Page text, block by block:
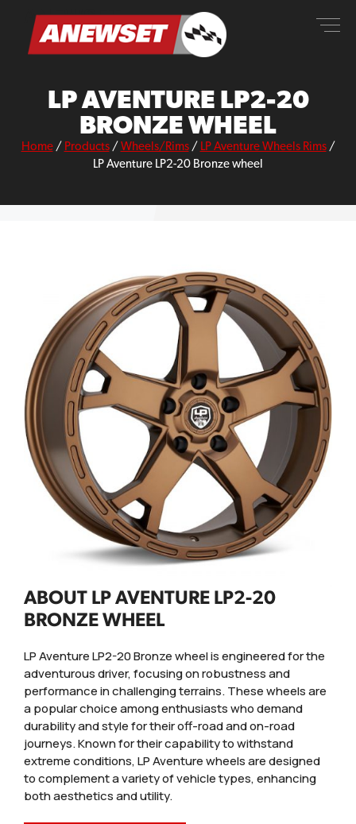
content
ANEWSET
LP AVENTURE LP2-20
BRONZE WHEEL
Home/ Products/ Wheels/Rims/ LP Aventure Wheels Rims/
LP Aventure LP2-20 Bronze wheel
ABOUT LP AVENTURE LP2-20
BRONZE WHEEL
LP Aventure LP2-20 Bronze wheel is engineered for the
adventurous driver, focusing on robustness and
performance in challenging terrains. These wheels are
a popular choice among enthusiasts who demand
durability and style for their off-road and on-road
journeys. Known for their capability to withstand
extreme conditions, LP Aventure wheels are designed
to complement a variety of vehicle types, enhancing
both aesthetics and utility.